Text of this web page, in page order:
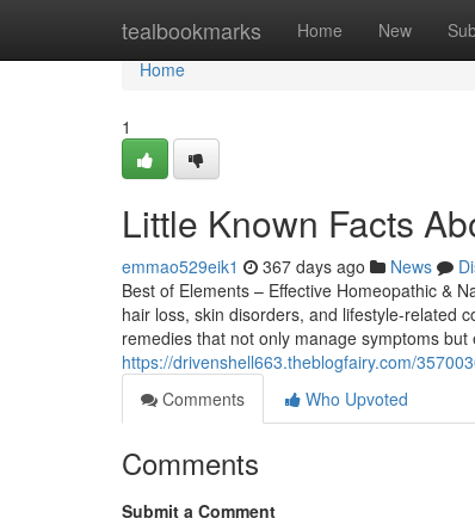
tealbookmarks Home New
Home
Home
1
Little Known Facts
emmao529eik1 367 days ago News
Best of Elements – Effective Homeopathic &
hair loss, skin disorders, and lifestyle-related
remedies that not only manage symptoms
https://drivenshell663.theblogfairy.com/
Comments
Who Upvoted
Comments
Submit a Comment